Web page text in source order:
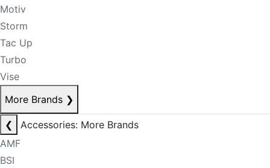
Motiv
Storm
Tac Up
Turbo
Vise
More Brands ❯
❮
Accessories: More Brands
AMF
BSI